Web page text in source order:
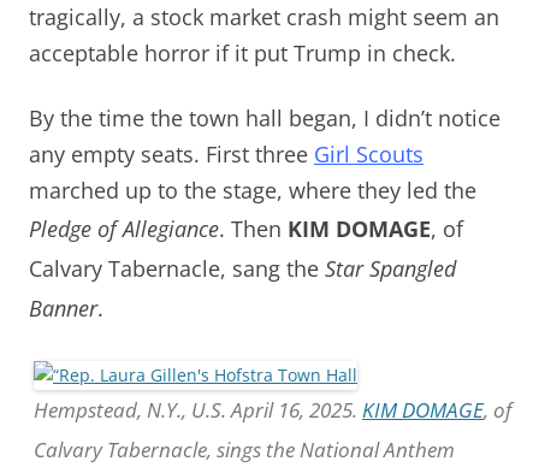
tragically, a stock market crash might seem an
acceptable horror if it put Trump in check.
By the time the town hall began, I didn’t notice
any empty seats. First three Girl Scouts
marched up to the stage, where they led the
Pledge of Allegiance. Then KIM DOMAGE, of
Calvary Tabernacle, sang the Star Spangled
Banner.
Hempstead, N.Y., U.S. April 16, 2025. KIM DOMAGE, of
Calvary Tabernacle, sings the National Anthem